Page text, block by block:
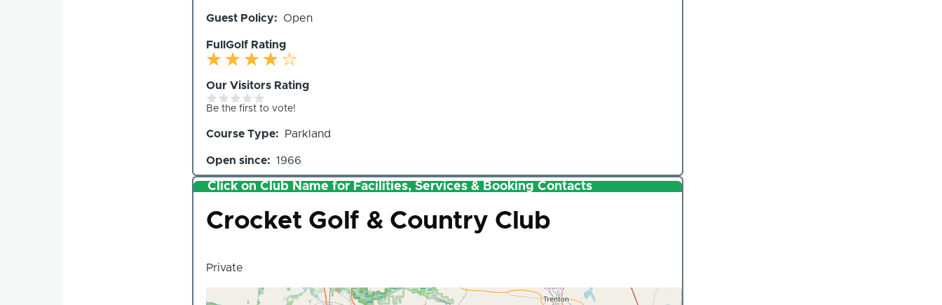
Guest Policy Open
FullGolf Rating
Our Visitors Rating
Be the first to vote!
Course Type Parkland
Open since 1966
Click on Club Name for Facilities, Services & Booking Contacts
Club
Crocket Golf & Country Club
Private